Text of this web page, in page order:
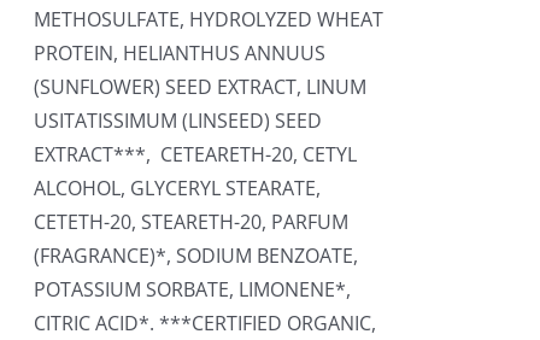
METHOSULFATE, HYDROLYZED WHEAT
PROTEIN, HELIANTHUS ANNUUS
(SUNFLOWER) SEED EXTRACT, LINUM
USITATISSIMUM (LINSEED) SEED
EXTRACT***, CETEARETH-20, CETYL
ALCOHOL, GLYCERYL STEARATE,
CETETH-20, STEARETH-20, PARFUM
(FRAGRANCE)*, SODIUM BENZOATE,
POTASSIUM SORBATE, LIMONENE*,
CITRIC ACID*. ***CERTIFIED ORGANIC,